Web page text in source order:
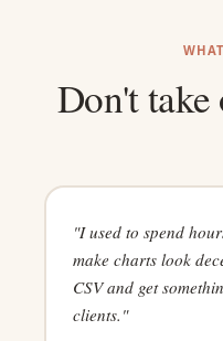
Don't
"I used to spend
make charts look
CSV and get
clients."